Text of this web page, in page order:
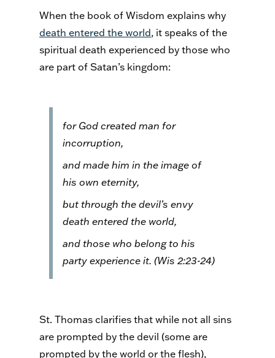
When the book of Wisdom explains why
death entered the world, it speaks of the
spiritual death experienced by those who
are part of Satan’s kingdom:
for God created man for
incorruption,
and made him in the image of
his own eternity,
but through the devil’s envy
death entered the world,
and those who belong to his
party experience it. (Wis 2:23-24)
St. Thomas clarifies that while not all sins
are prompted by the devil (some are
prompted by the world or the flesh),